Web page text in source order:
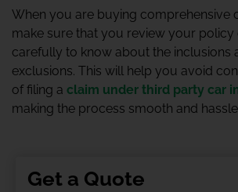
When you are buying comprehensive
make sure that you review your
carefully to know about the inclusions
exclusions. This will help you avoid
of filing a claim under third party car
making the process smooth and
Get a Quote